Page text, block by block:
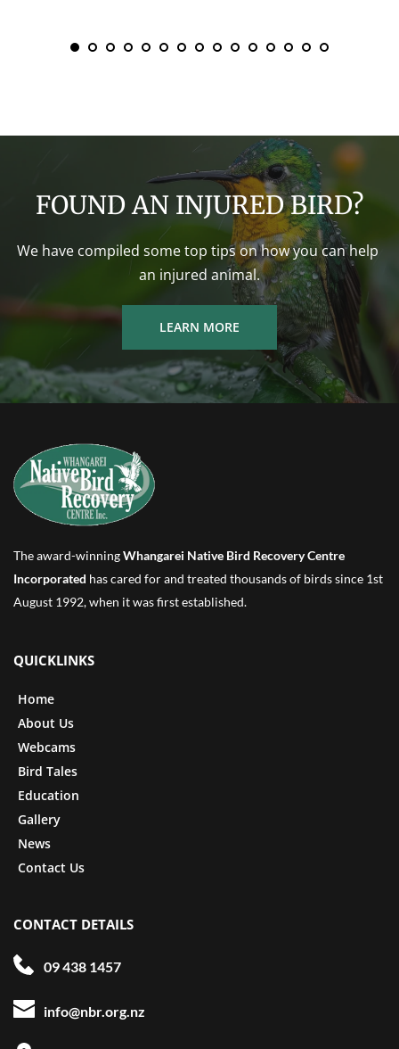
FOUND AN INJURED BIRD?
We have compiled some top tips on how you can help
an injured animal.
LEARN MORE
The award-winning Whangarei Native Bird Recovery Centre
Incorporated has cared for and treated thousands of birds since 1st
August 1992, when it was first established.
QUICKLINKS
Home
About Us
Webcams
Bird Tales
Education
Gallery
News
Contact Us
CONTACT DETAILS
09 438 1457
info@nbr.org.nz